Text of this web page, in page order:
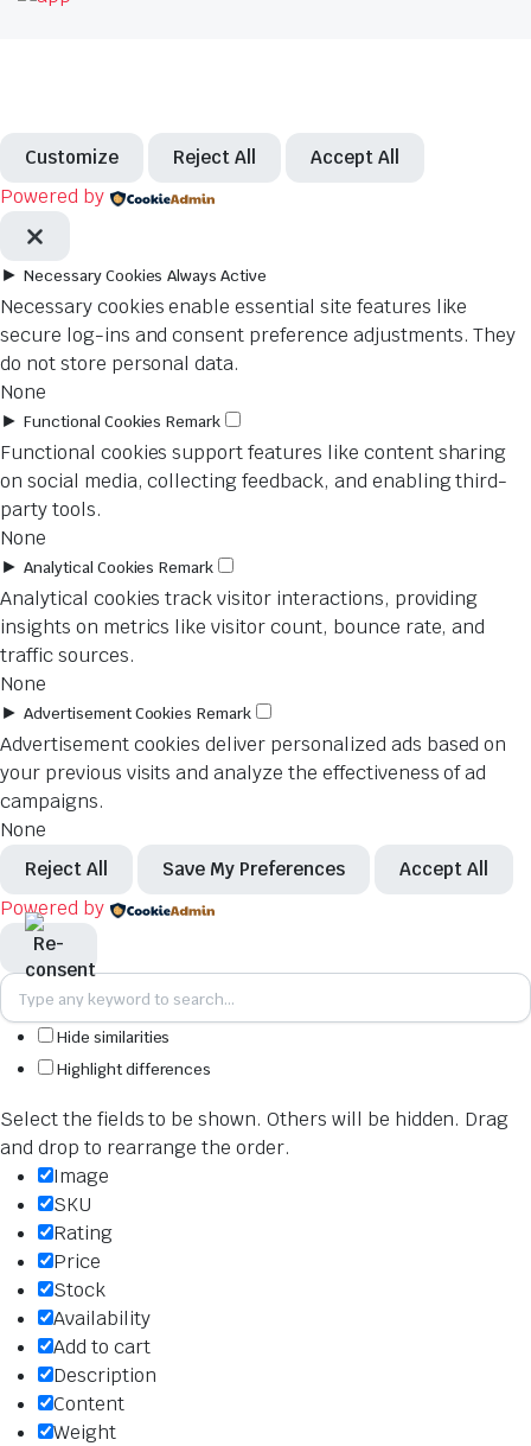
Customize Reject All Accept All
Powered by
► Necessary Cookies Always Active
Necessary cookies enable essential site features like
secure log-ins and consent preference adjustments. They
do not store personal data.
None
► Functional Cookies Remark
Functional cookies support features like content sharing
on social media, collecting feedback, and enabling third-
party tools.
None
► Analytical Cookies Remark
Analytical cookies track visitor interactions, providing
insights on metrics like visitor count, bounce rate, and
traffic sources.
None
► Advertisement Cookies Remark
Advertisement cookies deliver personalized ads based on
your previous visits and analyze the effectiveness of ad
campaigns.
None
Reject All Save My Preferences Accept All
Powered by
Hide similarities
Highlight differences
Select the fields to be shown. Others will be hidden. Drag
and drop to rearrange the order.
Image
SKU
Rating
Price
Stock
Availability
Add to cart
Description
Content
Weight